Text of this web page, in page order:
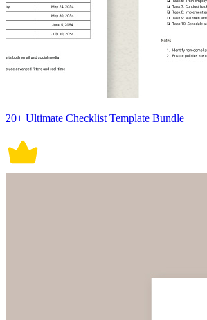
20+ Ultimate Checklist Template Bundle